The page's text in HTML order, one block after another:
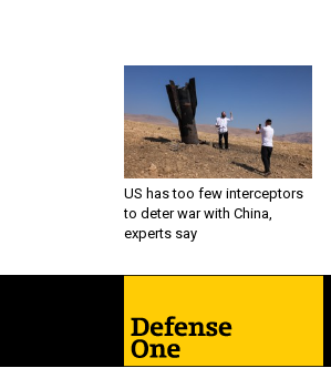
US has too few interceptors
to deter war with China,
experts say